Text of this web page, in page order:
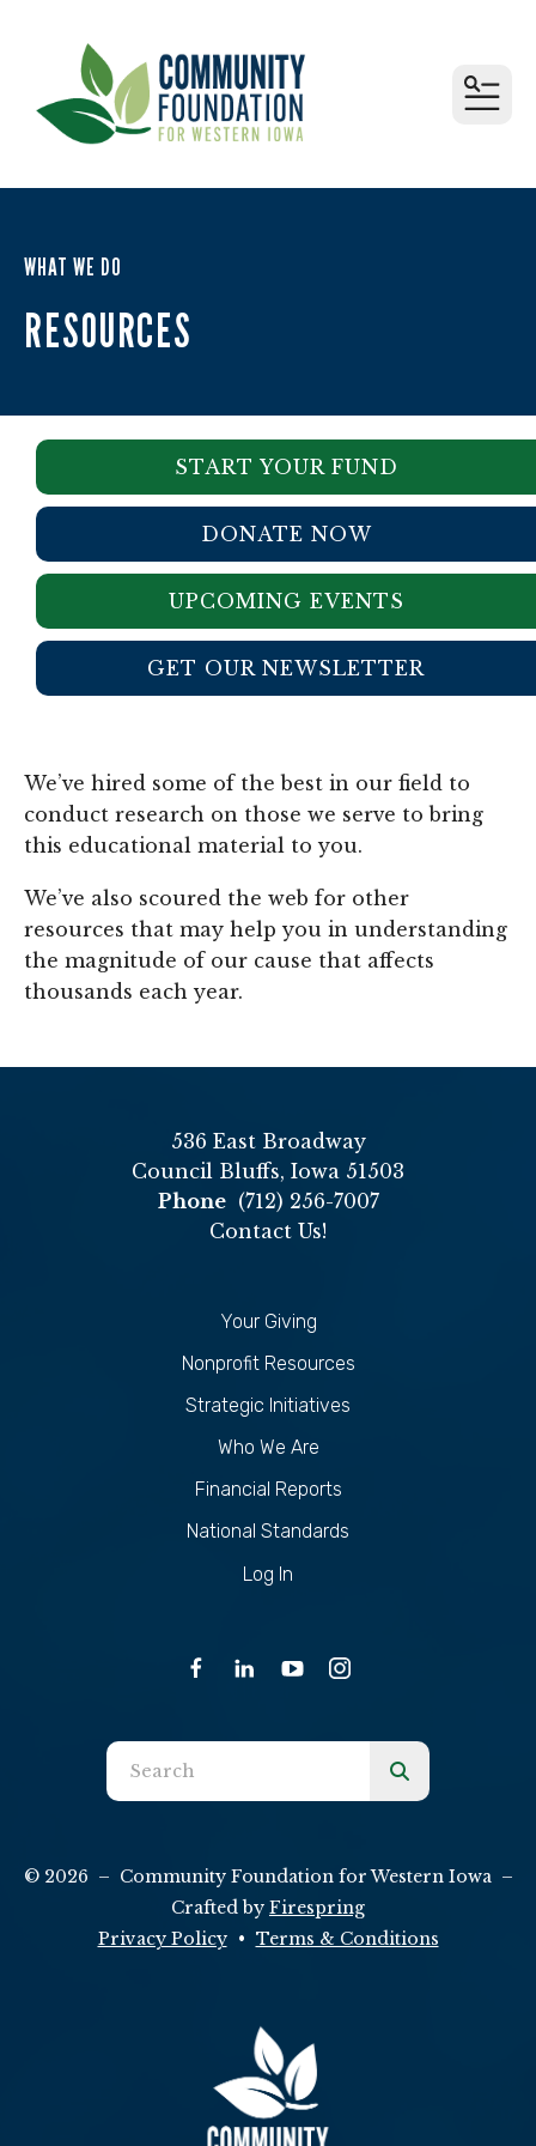
WHAT WE DO
RESOURCES
START YOUR FUND
DONATE NOW
UPCOMING EVENTS
GET OUR NEWSLETTER
We’ve hired some of the best in our field to
conduct research on those we serve to bring
this educational material to you.
We’ve also scoured the web for other
resources that may help you in understanding
the magnitude of our cause that affects
thousands each year.
536 East Broadway
Council Bluffs, Iowa 51503
Phone (712) 256-7007
Contact Us!
Your Giving
Nonprofit Resources
Strategic Initiatives
Who We Are
Financial Reports
National Standards
Log In
Use
the
down
arrows
to
© 2026 – Community Foundation for Western Iowa –
Crafted by Firespring
Privacy Policy
Terms & Conditions